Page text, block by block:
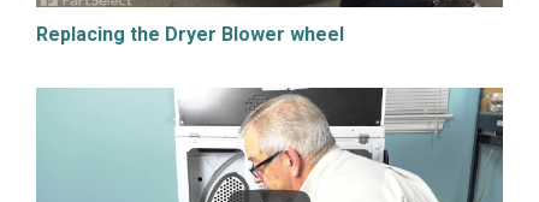
Replacing the Dryer Blower wheel